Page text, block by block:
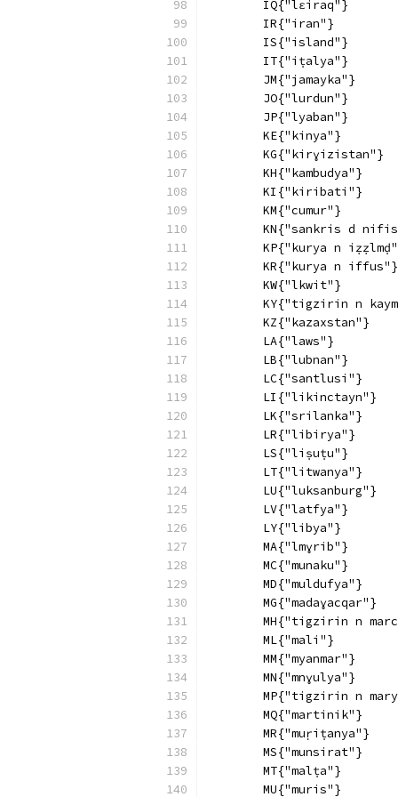
        IQ{"lɛiraq"}
        IR{"iran"}
        IS{"island"}
        IT{"iṭalya"}
        JM{"jamayka"}
        JO{"lurdun"}
        JP{"lyaban"}
        KE{"kinya"}
        KG{"kirɣizistan"}
        KH{"kambudya"}
        KI{"kiribati"}
        KM{"cumur"}
KN{"sankris d
KP{"kurya n
        KR{"kurya n iffus"}
        KW{"lkwit"}
KY{"tigzirin n
        KZ{"kazaxstan"}
        LA{"laws"}
        LB{"lubnan"}
        LC{"santlusi"}
        LI{"likinctayn"}
        LK{"srilanka"}
        LR{"libirya"}
        LS{"liṣuṭu"}
        LT{"litwanya"}
        LU{"luksanburg"}
        LV{"latfya"}
        LY{"libya"}
        MA{"lmɣrib"}
        MC{"munaku"}
        MD{"muldufya"}
        MG{"madaɣacqar"}
MH{"tigzirin n
        ML{"mali"}
        MM{"myanmar"}
        MN{"mnɣulya"}
MP{"tigzirin n
        MQ{"martinik"}
        MR{"muṛiṭanya"}
        MS{"munsirat"}
        MT{"malṭa"}
        MU{"muris"}